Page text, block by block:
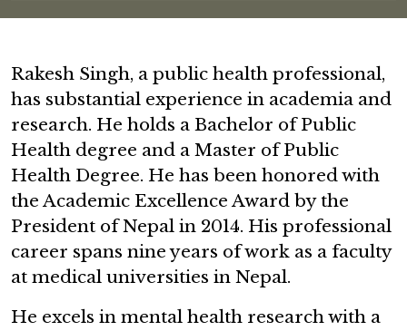
Rakesh Singh, a public health professional,
has substantial experience in academia and
research. He holds a Bachelor of Public
Health degree and a Master of Public
Health Degree. He has been honored with
the Academic Excellence Award by the
President of Nepal in 2014. His professional
career spans nine years of work as a faculty
at medical universities in Nepal.
He excels in mental health research with a